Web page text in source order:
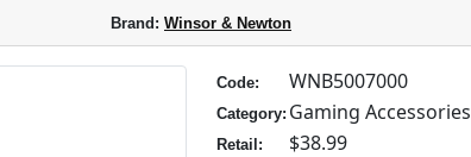
Brand: Winsor & Newton
Code: WNB5007000
Category: Gaming Accessories
Retail: $38.99